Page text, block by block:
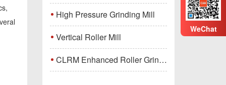
High Pressure Grinding Mill
Vertical Roller Mill
CLRM Enhanced Roller Grinding Mill
WeChat